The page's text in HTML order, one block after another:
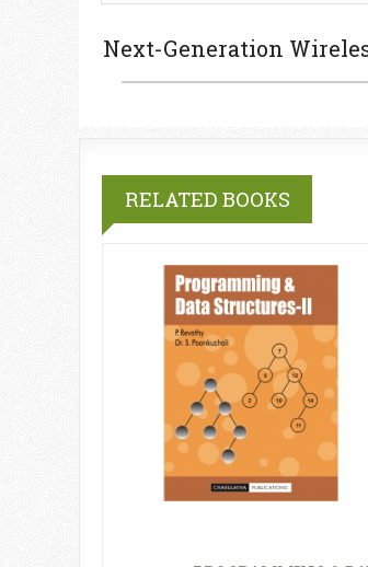
Next-Generation
RELATED BOOKS